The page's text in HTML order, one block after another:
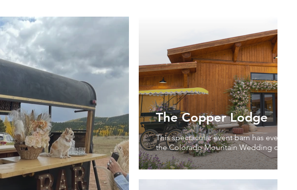
The Copper Lodge
This spectacular event barn has
the Colorado Mountain Wedding of